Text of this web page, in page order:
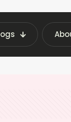
Insights |